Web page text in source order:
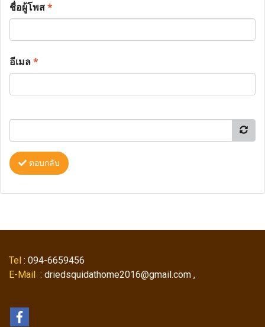
ชื่อผู้โพส*
อีเมล*
ตอบกลับ
Tel : 094-6659456
E-Mail : driedsquidathome2016@gmail.com ,